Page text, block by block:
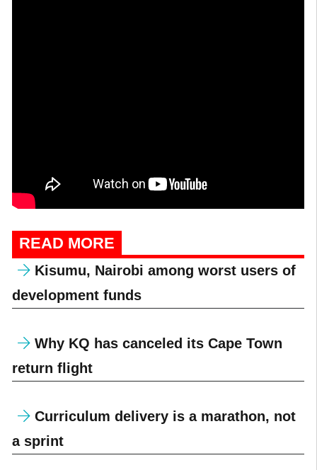
READ MORE
Kisumu, Nairobi among worst users of
development funds
Why KQ has canceled its Cape Town
return flight
Curriculum delivery is a marathon, not
a sprint